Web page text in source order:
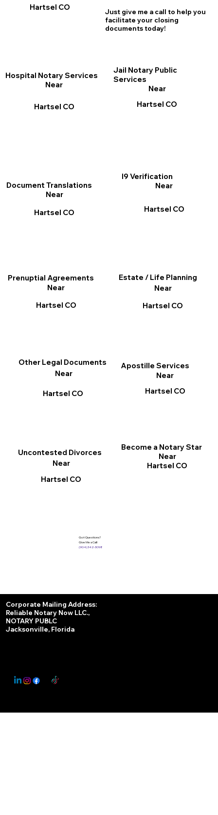
Hartsel CO
I9 Verification
Near
Hartsel CO
Apostille Services
Near
Hartsel CO
Other Legal Documents
Near
Hartsel CO
Just give me a call to help you
facilitate your closing
documents today!
Jail Notary Public
Services
Near
Hartsel CO
Document Translations
Near
Hartsel CO
Prenuptial Agreements
Near
Hartsel CO
Become a Notary Star
Near
Hartsel CO
Hospital Notary Services
Near
Hartsel CO
Estate / Life Planning
Near
Hartsel CO
Uncontested Divorces
Near
Hartsel CO
Got Questions?
Give Me a Call!
(904) 342-3098
Corporate Mailing Address:
Reliable Notary Now LLC.,
NOTARY PUBLC
Jacksonville, Florida
This Website May Contain Affiliate Links for Services I/We Can't Personally Render